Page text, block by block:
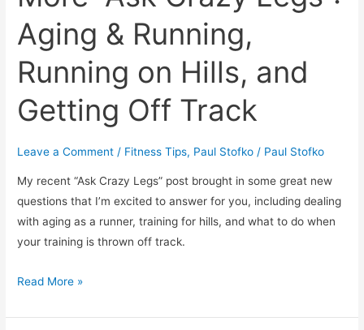
Aging & Running,
Running on Hills, and
Getting Off Track
Leave a Comment / Fitness Tips, Paul Stofko / Paul Stofko
My recent “Ask Crazy Legs” post brought in some great new
questions that I’m excited to answer for you, including dealing
with aging as a runner, training for hills, and what to do when
your training is thrown off track.
More
Crazy
Read More »